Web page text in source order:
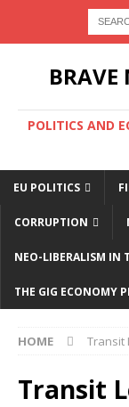
BRAVE
POLITICS AND
EU POLITICS
CORRUPTION
NEO-LIBERALISM IN
THE GIG ECONOMY
HOME Transit
Transit